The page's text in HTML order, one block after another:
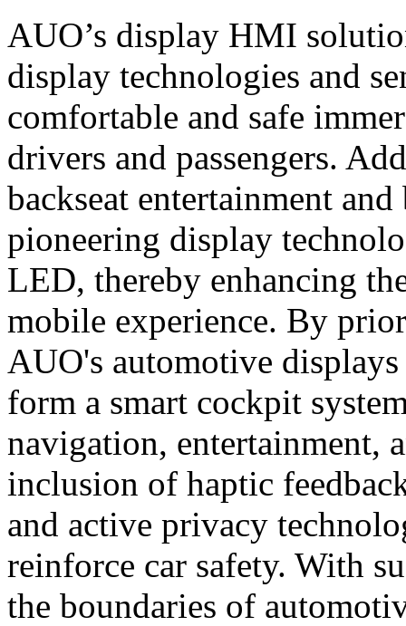
AUO’s display HMI
display technologies and
comfortable and safe
drivers and passengers.
backseat entertainment
pioneering display
LED, thereby enhancing
mobile experience. By
AUO's automotive
form a smart cockpit
navigation, entertainment,
inclusion of haptic
and active privacy
reinforce car safety. With
the boundaries of